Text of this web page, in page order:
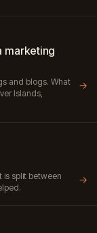
marketing
and blogs. What
Islands,
→
is split between
→